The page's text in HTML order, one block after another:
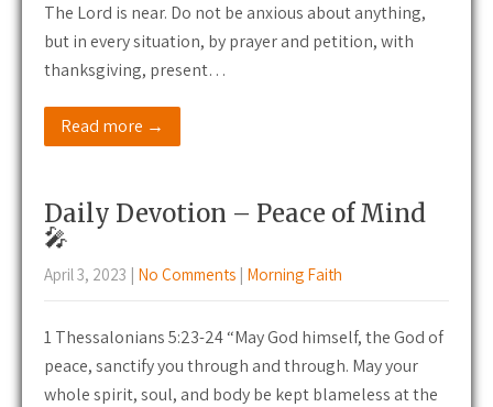
The Lord is near. Do not be anxious about anything,
but in every situation, by prayer and petition, with
thanksgiving, present…
Read more →
Daily Devotion – Peace of Mind
🎤
April 3, 2023 | No Comments | Morning Faith
1 Thessalonians 5:23-24 “May God himself, the God of
peace, sanctify you through and through. May your
whole spirit, soul, and body be kept blameless at the